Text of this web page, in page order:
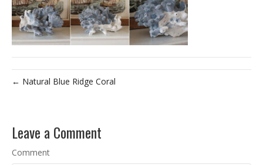
← Natural Blue Ridge Coral
Leave a Comment
Comment